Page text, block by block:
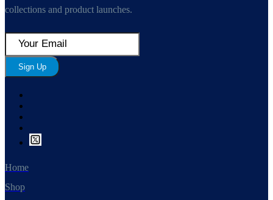
collections and product launches.
Sign Up
Home
Shop